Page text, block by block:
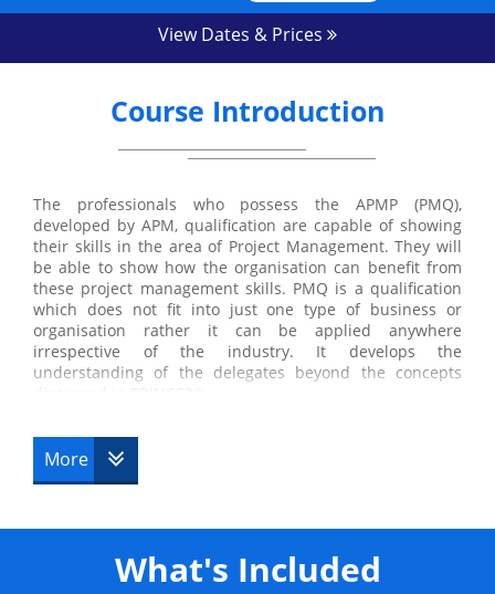
View Dates & Prices
Course Introduction
The professionals who possess the APMP (PMQ),
developed by APM, qualification are capable of showing
their skills in the area of Project Management. They will
be able to show how the organisation can benefit from
these project management skills. PMQ is a qualification
which does not fit into just one type of business or
organisation rather it can be applied anywhere
irrespective of the industry. It develops the
understanding of the delegates beyond the concepts
More
What's Included